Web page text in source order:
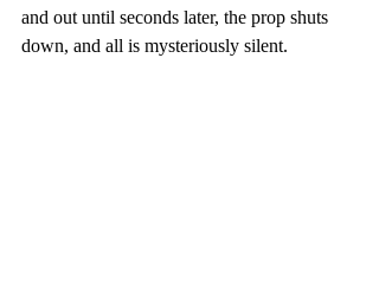
and out until seconds later, the prop shuts
down, and all is mysteriously silent.